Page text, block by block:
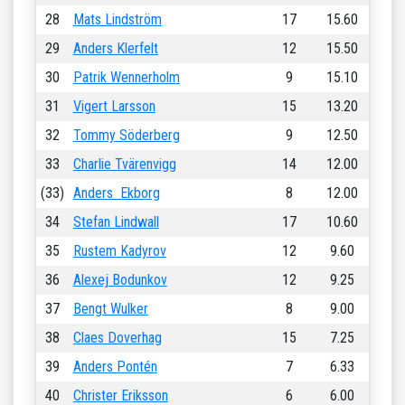
28
Mats Lindström 17
15.60
29
Anders Klerfelt 12
15.50
30
Patrik Wennerholm 9
15.10
31
Vigert Larsson 15
13.20
32
Tommy Söderberg 9
12.50
33
Charlie Tvärenvigg 14
12.00
(33) Anders Ekborg 8
12.00
34
Stefan Lindwall 17
10.60
35
Rustem Kadyrov 12
9.60
36
Alexej Bodunkov 12
9.25
37
Bengt Wulker 8
9.00
38
Claes Doverhag 15
7.25
39
Anders Pontén 7
6.33
40
Christer Eriksson 6
6.00